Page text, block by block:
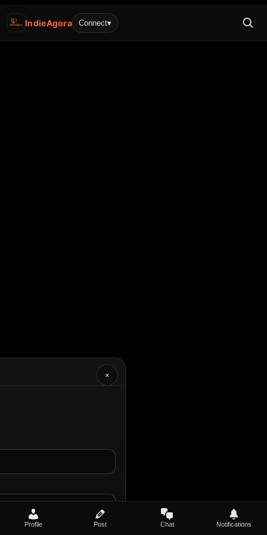
IndieAgora Connect▾
×
Profile Post Chat Notifications